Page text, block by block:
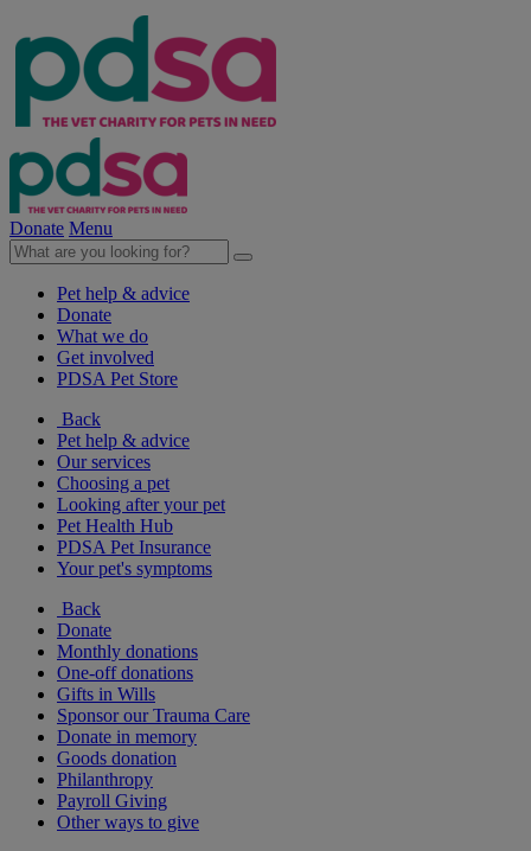
Donate Menu
Pet help & advice
Donate
What we do
Get involved
PDSA Pet Store
Back
Pet help & advice
Our services
Choosing a pet
Looking after your pet
Pet Health Hub
PDSA Pet Insurance
Your pet's symptoms
Back
Donate
Monthly donations
One-off donations
Gifts in Wills
Sponsor our Trauma Care
Donate in memory
Goods donation
Philanthropy
Payroll Giving
Other ways to give